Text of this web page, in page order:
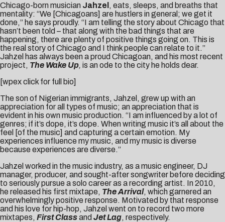
Chicago-born musician Jahzel , eats, sleeps, and breaths that
mentality: “We [Chicagoans] are hustlers in general; we get it
done,” he says proudly. “I am telling the story about Chicago that
hasn’t been told – that along with the bad things that are
happening, there are plenty of positive things going on. This is
the real story of Chicago and I think people can relate to it.”
Jahzel has always been a proud Chicagoan, and his most recent
project, The Wake Up, is an ode to the city he holds dear.
[wpex click for full bio]
The son of Nigerian immigrants, Jahzel, grew up with an
appreciation for all types of music; an appreciation that is
evident in his own music production. “I am influenced by a lot of
genres; if it’s dope, it’s dope. When writing music it’s all about the
feel [of the music] and capturing a certain emotion. My
experiences influence my music, and my music is diverse
because experiences are diverse.”
Jahzel worked in the music industry, as a music engineer, DJ
manager, producer, and sought-after songwriter before deciding
to seriously pursue a solo career as a recording artist. In 2010,
he released his first mixtape, The Arrival, which garnered an
overwhelmingly positive response. Motivated by that response
and his love for hip-hop, Jahzel went on to record two more
mixtapes, First Classand Jet Lag, respectively.